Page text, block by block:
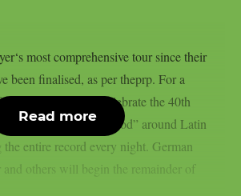
most comprehensive tour since their
been finalised, as per theprp. For a
they will celebrate the 40th
album “Reign In Blood” around Latin
entire record every night. German
and others will begin the remainder of
Read more